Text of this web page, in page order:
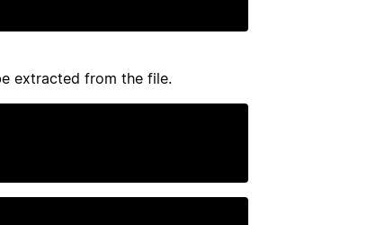
extracted from the file.